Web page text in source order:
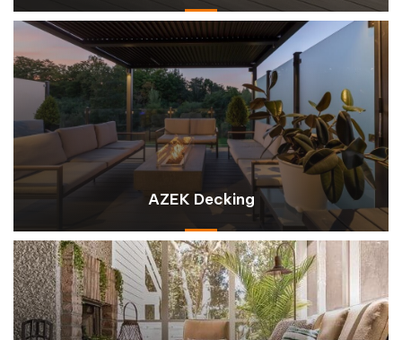
AZEK Decking